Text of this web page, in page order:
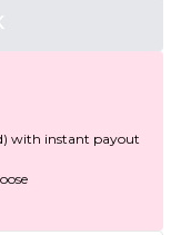
with instant payout